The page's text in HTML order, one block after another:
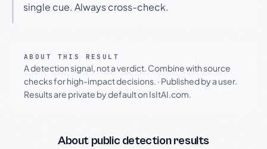
single cue. Always cross-check.
ABOUT THIS RESULT
A detection signal, not a verdict. Combine with source
checks for high-impact decisions. · Published by a user.
Results are private by default on IsItAI.com.
About public detection results